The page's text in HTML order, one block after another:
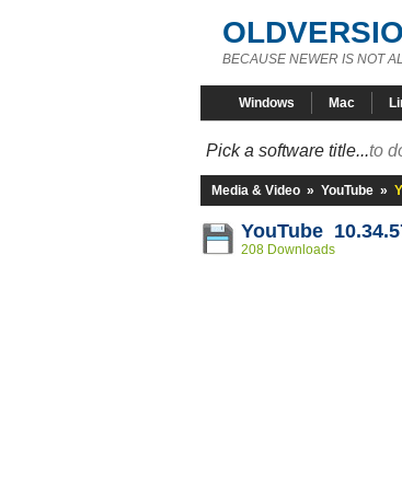
BECAUSE NEWER IS NOT
Windows Mac
Pick a software title...to
Media & Video » YouTube »
YouTube
208 Downloads